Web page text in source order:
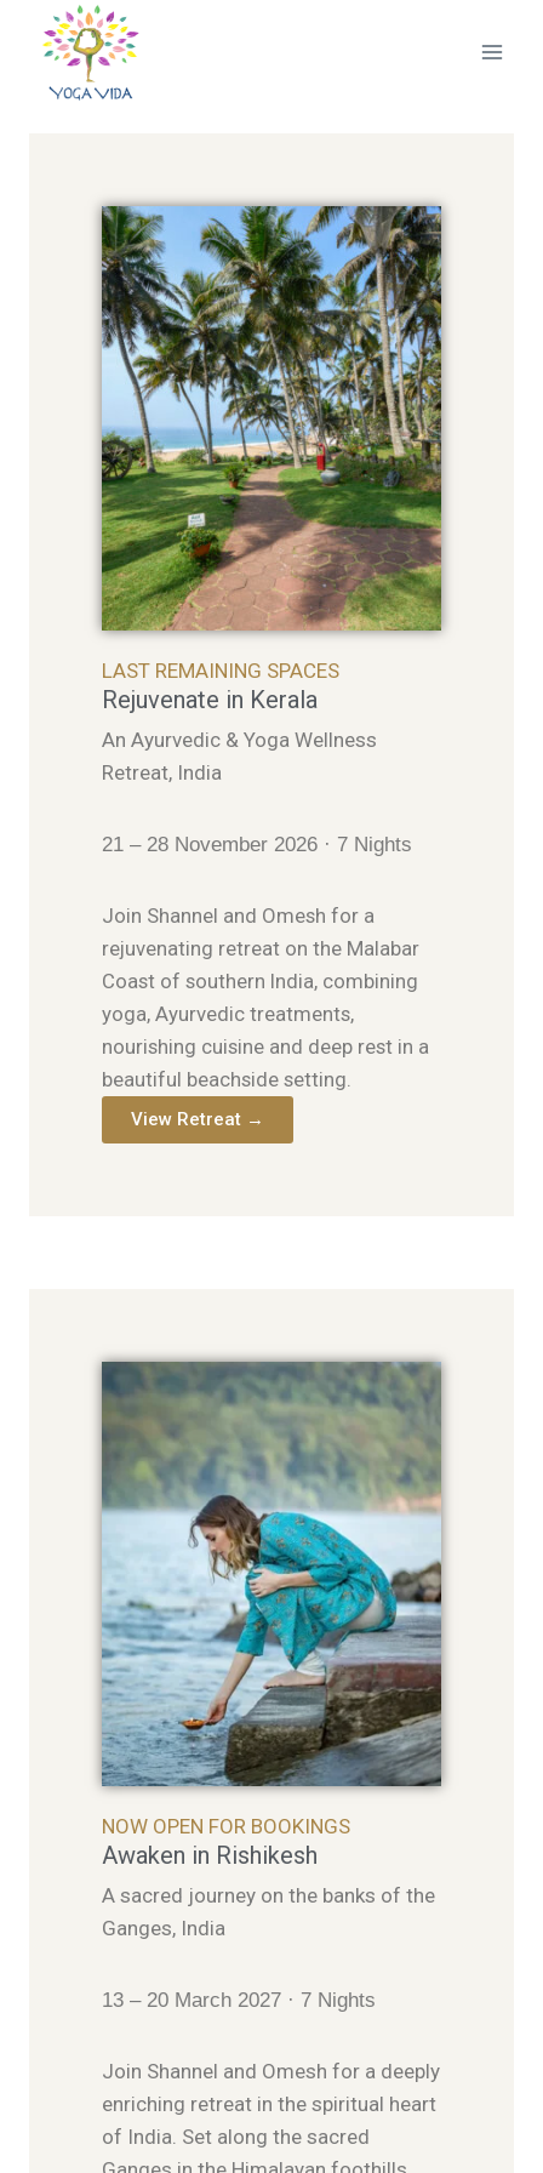
LAST REMAINING SPACES
Rejuvenate in Kerala
An Ayurvedic & Yoga Wellness
Retreat, India
21 – 28 November 2026 · 7 Nights
Join Shannel and Omesh for a
rejuvenating retreat on the Malabar
Coast of southern India, combining
yoga, Ayurvedic treatments,
nourishing cuisine and deep rest in a
beautiful beachside setting.
View Retreat →
NOW OPEN FOR BOOKINGS
Awaken in Rishikesh
A sacred journey on the banks of the
Ganges, India
13 – 20 March 2027 · 7 Nights
Join Shannel and Omesh for a deeply
enriching retreat in the spiritual heart
of India. Set along the sacred